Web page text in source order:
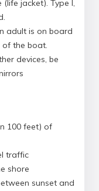
jacket). Type I,
adult is on board
the boat.
devices, be
100 feet) of
traffic
shore
sunset and